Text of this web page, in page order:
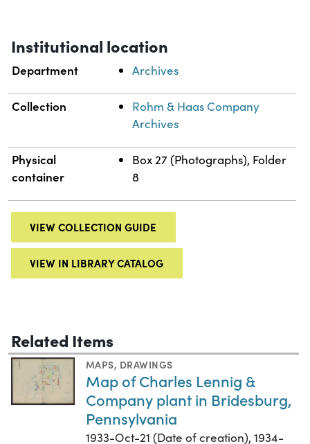
Institutional location
Department Archives
Collection
Rohm & Haas Company
Archives
Physical
container
Box 27 (Photographs), Folder
8
VIEW COLLECTION GUIDE
VIEW IN LIBRARY CATALOG
Related Items
MAPS, DRAWINGS
Map of Charles Lennig &
Company plant in Bridesburg,
Pennsylvania
1933-Oct-21 (Date of creation), 1934-